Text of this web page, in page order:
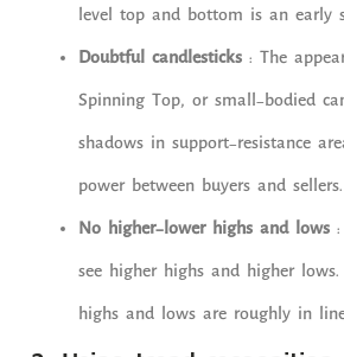
level top and bottom is an early
Doubtful candlesticks : The
Spinning Top, or small-bodied
shadows in support-resistance
power between buyers and sellers.
No higher-lower highs and lows
see higher highs and higher
highs and lows are roughly in